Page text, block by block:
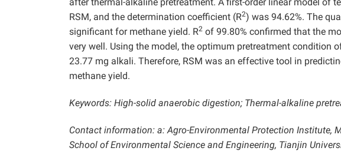
RSM, and the determination coefficient (R2) was 94.62%. The
significant for methane yield. R2 of 99.80% confirmed that the
very well. Using the model, the optimum pretreatment condition
23.77 mg alkali. Therefore, RSM was an effective tool in
methane yield.
Keywords: High-solid anaerobic digestion; Thermal-alkaline
Contact information: a: Agro-Environmental Protection Institute,
School of Environmental Science and Engineering, Tianjin